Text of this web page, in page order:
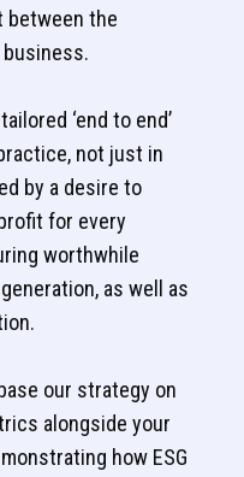
between the
‘end to end’
not just in
by a desire to
for every
worthwhile
as well as
our strategy on
alongside your
how ESG